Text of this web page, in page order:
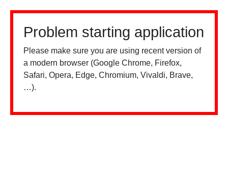
Problem starting application
Please make sure you are using recent version of
a modern browser (Google Chrome, Firefox,
Safari, Opera, Edge, Chromium, Vivaldi, Brave,
…).